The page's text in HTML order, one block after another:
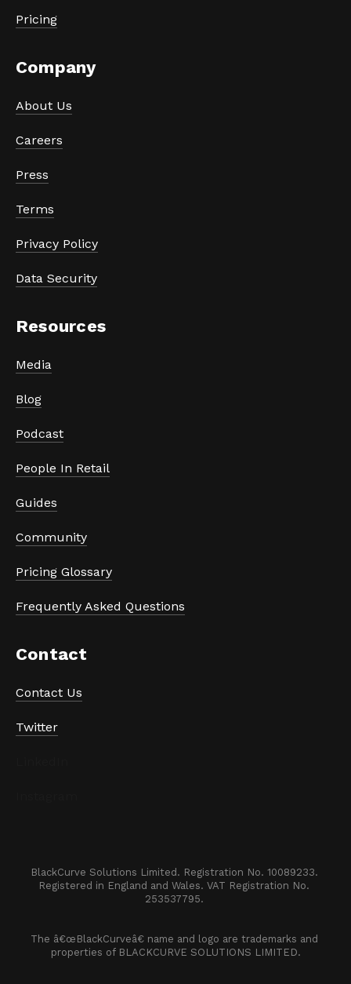
Pricing
Company
About Us
Careers
Press
Terms
Privacy Policy
Data Security
Resources
Media
Blog
Podcast
People In Retail
Guides
Community
Pricing Glossary
Frequently Asked Questions
Contact
Contact Us
Twitter
BlackCurve Solutions Limited. Registration No. 10089233.
Registered in England and Wales. VAT Registration No.
253537795.
The â€œBlackCurveâ€ name and logo are trademarks and
properties of BLACKCURVE SOLUTIONS LIMITED.